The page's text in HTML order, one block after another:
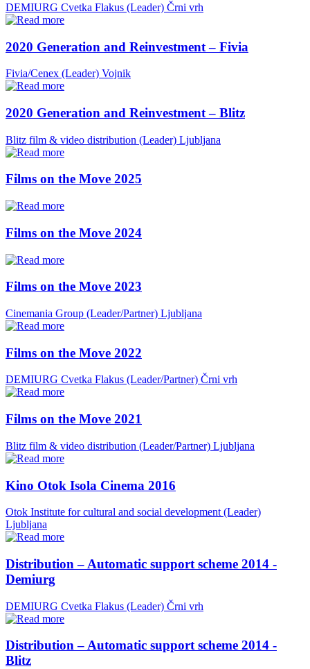
DEMIURG Cvetka Flakus (Leader) Črni vrh
2020 Generation and Reinvestment – Fivia
Fivia/Cenex (Leader) Vojnik
2020 Generation and Reinvestment – Blitz
Blitz film & video distribution (Leader) Ljubljana
Films on the Move 2025
Films on the Move 2024
Films on the Move 2023
Cinemania Group (Leader/Partner) Ljubljana
Films on the Move 2022
DEMIURG Cvetka Flakus (Leader/Partner) Črni vrh
Films on the Move 2021
Blitz film & video distribution (Leader/Partner) Ljubljana
Kino Otok Isola Cinema 2016
Otok Institute for cultural and social development (Leader)
Ljubljana
Distribution – Automatic support scheme 2014 -
Demiurg
DEMIURG Cvetka Flakus (Leader) Črni vrh
Distribution – Automatic support scheme 2014 -
Blitz